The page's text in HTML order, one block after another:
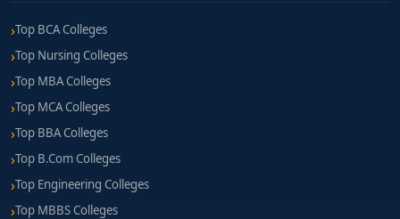
Top BCA Colleges
Top Nursing Colleges
Top MBA Colleges
Top MCA Colleges
Top BBA Colleges
Top B.Com Colleges
Top Engineering Colleges
Top MBBS Colleges